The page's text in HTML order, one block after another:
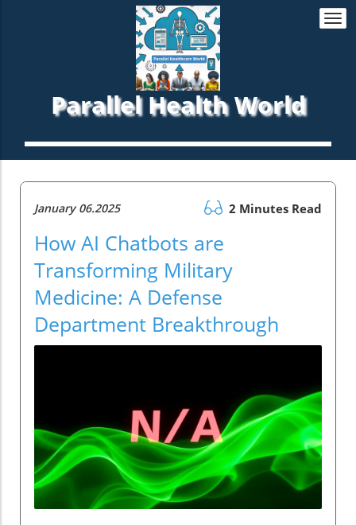
Parallel Health World
January 06.2025 2 Minutes Read
How AI Chatbots are
Transforming Military
Medicine: A Defense
Department Breakthrough